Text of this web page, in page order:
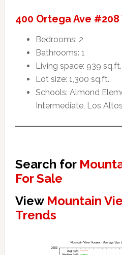
400 Ortega Ave
Bedrooms: 2
Bathrooms: 1
Living space: 939 sq.ft.
Lot size: 1,300 sq.ft.
Schools: Almond
Intermediate, Los
Search for
For Sale
View Mountain
Trends